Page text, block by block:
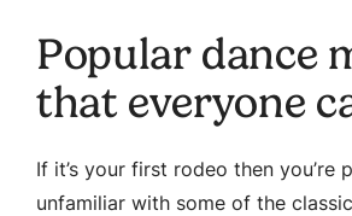
Popular dance
that everyone
If it’s your first rodeo then you’re
unfamiliar with some of the